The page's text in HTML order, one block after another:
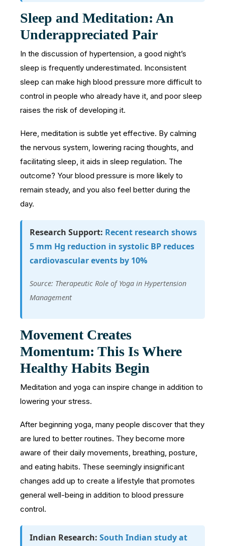
Sleep and Meditation: An
Underappreciated Pair
In the discussion of hypertension, a good night’s
sleep is frequently underestimated. Inconsistent
sleep can make high blood pressure more difficult to
control in people who already have it, and poor sleep
raises the risk of developing it.
Here, meditation is subtle yet effective. By calming
the nervous system, lowering racing thoughts, and
facilitating sleep, it aids in sleep regulation. The
outcome? Your blood pressure is more likely to
remain steady, and you also feel better during the
day.
Research Support: Recent research shows
5 mm Hg reduction in systolic BP reduces
cardiovascular events by 10%
Source: Therapeutic Role of Yoga in Hypertension
Management
Movement Creates
Momentum: This Is Where
Healthy Habits Begin
Meditation and yoga can inspire change in addition to
lowering your stress.
After beginning yoga, many people discover that they
are lured to better routines. They become more
aware of their daily movements, breathing, posture,
and eating habits. These seemingly insignificant
changes add up to create a lifestyle that promotes
general well-being in addition to blood pressure
control.
Indian Research: South Indian study at